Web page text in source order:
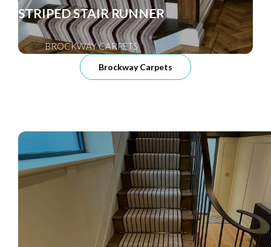
STRIPED STAIR RUNNER
BROCKWAY CARPETS
Brockway Carpets